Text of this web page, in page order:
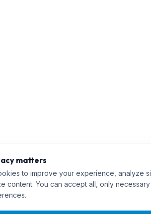
matters
to improve your experience, analyze
content. You can accept all, only